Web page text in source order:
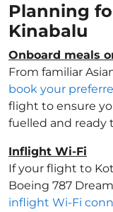
Planning
Kinabalu
Onboard meals
From familiar
book your
flight to ensure
fuelled and ready
Inflight Wi-Fi
If your flight to
Boeing 787
inflight Wi-Fi